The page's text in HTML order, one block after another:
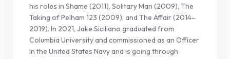
his roles in Shame (2011), Solitary Man (2009), The
Taking of Pelham 123 (2009), and The Affair (2014–
2019). In 2021, Jake Siciliano graduated from
Columbia University and commissioned as an Officer
In the United States Navy and is going through